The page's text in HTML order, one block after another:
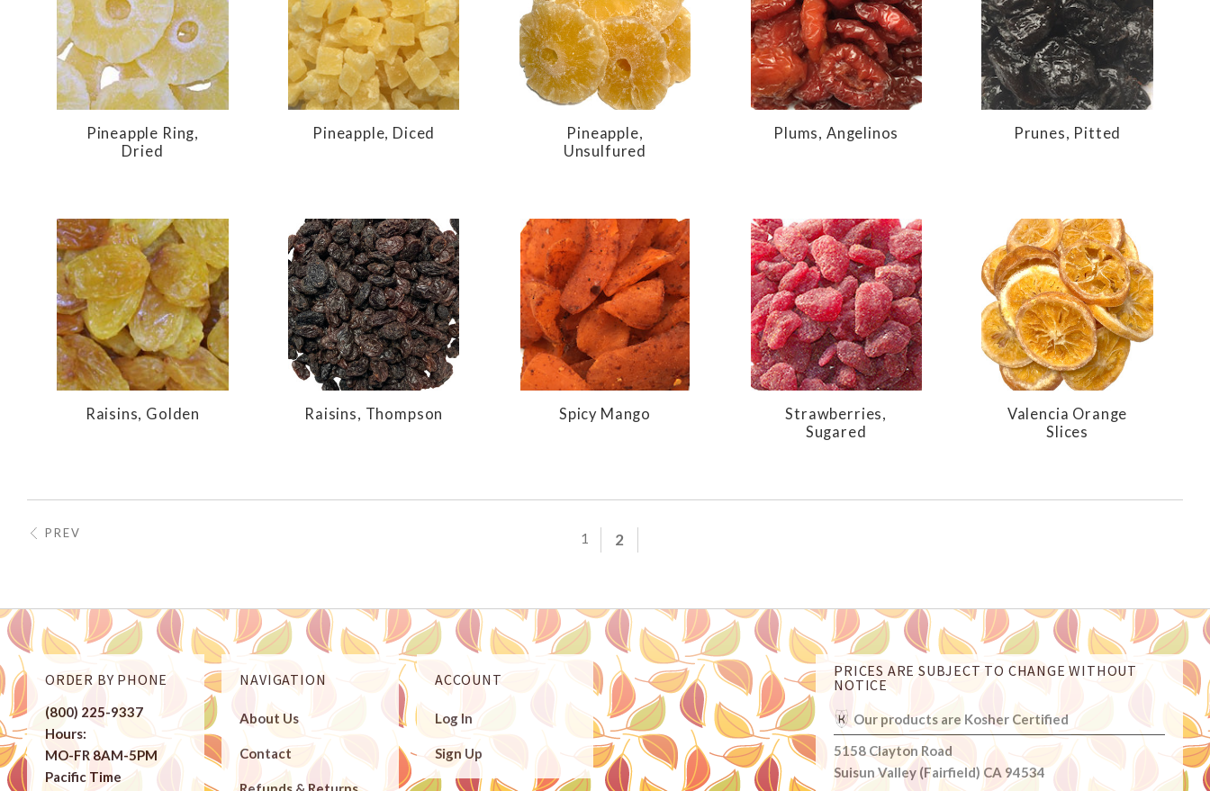
Pineapple Ring,
Dried
Pineapple, Diced
Pineapple,
Unsulfured
Plums, Angelinos Prunes, Pitted
Raisins, Golden Raisins, Thompson Spicy Mango
Strawberries,
Sugared
Valencia Orange
Slices
PREV 1 2
ORDER BY PHONE
(800) 225-9337
Hours:
MO-FR 8AM-5PM
Pacific Time
NAVIGATION
About Us
Contact
ACCOUNT
Log In
Sign Up
PRICES ARE SUBJECT TO CHANGE WITHOUT
NOTICE
Our products are Kosher Certified
5158 Clayton Road
Suisun Valley (Fairfield) CA 94534